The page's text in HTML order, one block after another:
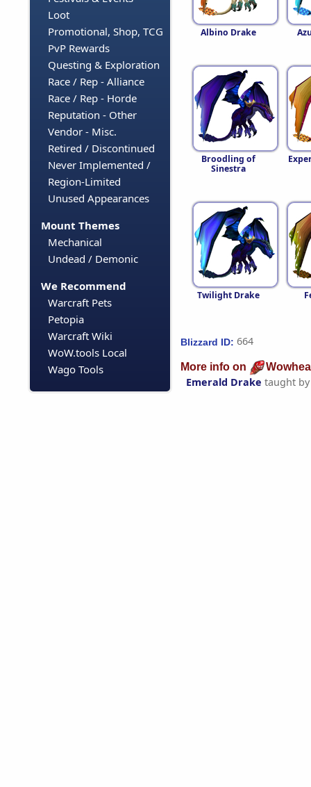
Loot
Promotional, Shop, TCG
PvP Rewards
Questing & Exploration
Race / Rep - Alliance
Race / Rep - Horde
Reputation - Other
Vendor - Misc.
Retired / Discontinued
Never Implemented /
Region-Limited
Unused Appearances
Mount Themes
Mechanical
Undead / Demonic
We Recommend
Warcraft Pets
Petopia
Warcraft Wiki
WoW.tools Local
Wago Tools
Albino Drake
Broodling of
Sinestra
Twilight Drake
Blizzard ID: 664
More info on
Emerald Drake taught